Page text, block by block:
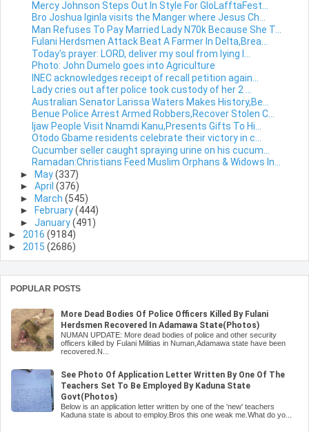
Mercy Johnson Steps Out In Style For GloLafftaFest...
Bro Joshua Iginla visits the Manger where Jesus Ch...
Man Refuses To Pay Married Lady N70k Because She T...
Fulani Herdsmen Attack Beat A Farmer In Delta,Brea...
Today's prayer: LORD, deliver my soul from lying l...
Photo: John Dumelo goes into Agriculture
INEC acknowledges receipt of recall petition again...
Lady cries out after police took custody of her 2 ...
Australian Senator Larissa Waters Makes History,Be...
Benue Police Arrest Armed Robbers,Recover Stolen C...
Ijaw People Visit Nnamdi Kanu,Presents Gifts To Hi...
Otodo Gbame residents celebrate their victory in c...
Cucumber seller caught spraying urine on his cucum...
Ramadan:Christians Feed Muslim Orphans & Widows In...
►
May(337)
► April (376)
►
March (545)
►
February(444)
► January(491)
► 2016 (9184)
► 2015 (2686)
POPULAR POSTS
More Dead Bodies Of Police Officers Killed By Fulani
Herdsmen Recovered In Adamawa State(Photos)
NUMAN UPDATE: More dead bodies of police and other security
officers killed by Fulani Militias in Numan,Adamawa state have been
recovered.N...
See Photo Of Application Letter Written By One Of The
Teachers Set To Be Employed By Kaduna State
Govt(Photos)
Below is an application letter written by one of the 'new' teachers
Kaduna state is about to employ.Bros this one weak me.What do yo...